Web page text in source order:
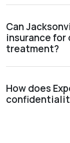
Can
insurance
treatment?
How does